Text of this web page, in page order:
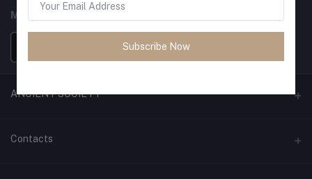
MOBILE APPS
ANCIENT SOCIETY
Official Website
Contacts
Subscribe Now